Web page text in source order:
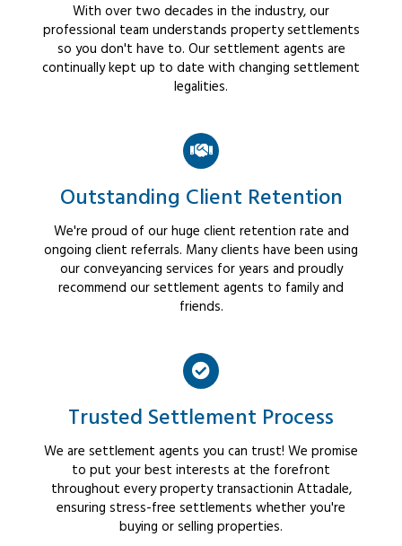
With over two decades in the industry, our
professional team understands property settlements
so you don't have to. Our settlement agents are
continually kept up to date with changing settlement
legalities.
Outstanding Client Retention
We're proud of our huge client retention rate and
ongoing client referrals. Many clients have been using
our conveyancing services for years and proudly
recommend our settlement agents to family and
friends.
Trusted Settlement Process
We are settlement agents you can trust! We promise
to put your best interests at the forefront
throughout every property transactionin Attadale,
ensuring stress-free settlements whether you're
buying or selling properties.